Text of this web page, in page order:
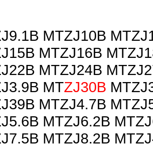
MTZJ10B
MTZJ16B
MTZJ24B
MTZJ30B
MTZJ4.7B
MTZJ6.2B
MTZJ8.2B